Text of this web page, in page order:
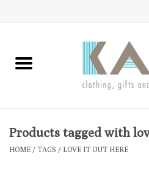
Home
Clothing
Products tagged with
HOME / TAGS / LOVE IT OUT HERE